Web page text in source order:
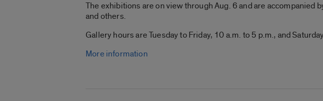
The exhibitions are on view through Aug. 6 and are accompanied
and others.
Gallery hours are Tuesday to Friday, 10 a.m. to 5 p.m., and
More information